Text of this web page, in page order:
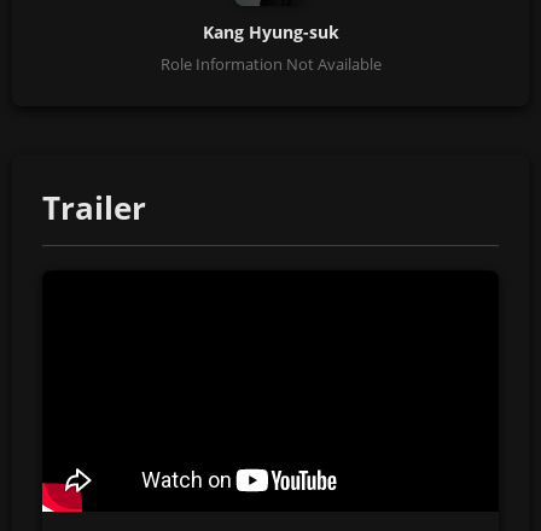
Kang Hyung-suk
Role Information Not Available
Trailer